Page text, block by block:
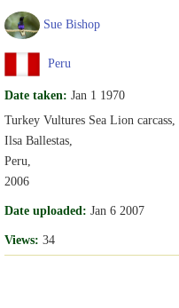
Sue Bishop
Peru
Date taken: Jan 1 1970
Turkey Vultures Sea Lion carcass,
Ilsa Ballestas,
Peru,
2006
Date uploaded: Jan 6 2007
Views: 34